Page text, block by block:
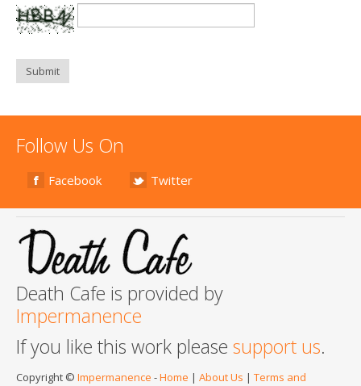
Submit
Follow Us On
Facebook Twitter
Death Cafe is provided by
Impermanence
If you like this work please support us.
Copyright © Impermanence -Home | About Us | Terms and